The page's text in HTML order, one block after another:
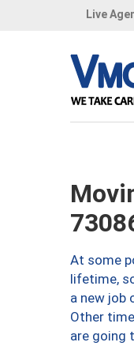
Live
At some
lifetime,
a new job
Other
are going